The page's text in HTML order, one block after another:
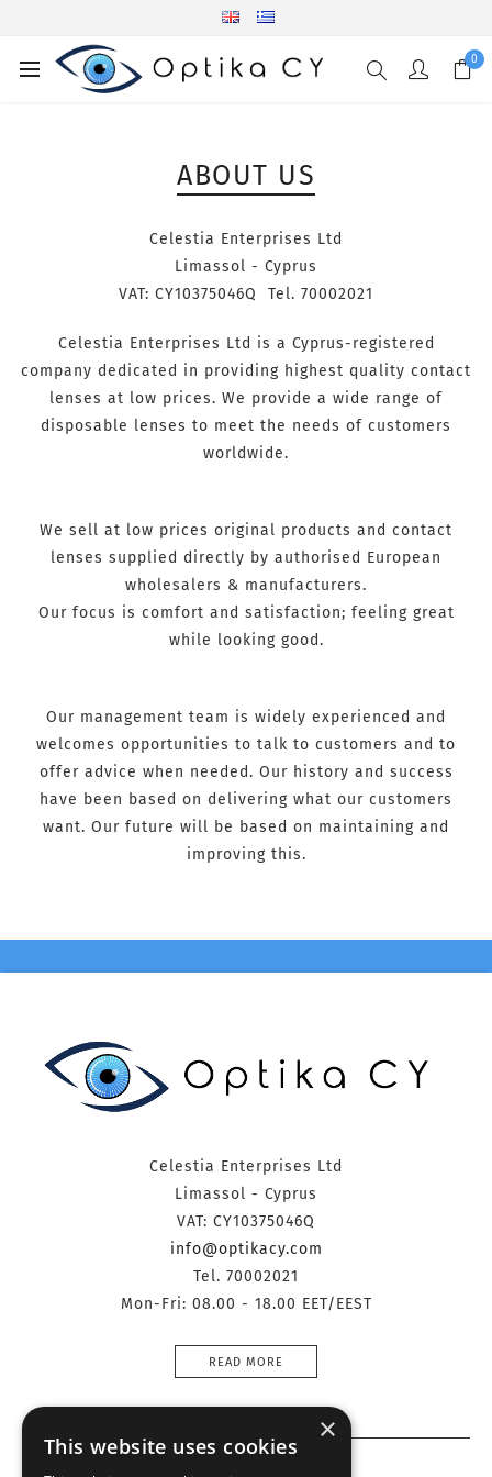
0
ABOUT US
Celestia Enterprises Ltd
Limassol - Cyprus
VAT: CY10375046Q Tel. 70002021
Celestia Enterprises Ltd is a Cyprus-registered
company dedicated in providing highest quality contact
lenses at low prices. We provide a wide range of
disposable lenses to meet the needs of customers
worldwide.
We sell at low prices original products and contact
lenses supplied directly by authorised European
wholesalers & manufacturers.
Our focus is comfort and satisfaction; feeling great
while looking good.
Our management team is widely experienced and
welcomes opportunities to talk to customers and to
offer advice when needed. Our history and success
have been based on delivering what our customers
want. Our future will be based on maintaining and
improving this.
Celestia Enterprises Ltd
Limassol - Cyprus
VAT: CY10375046Q
info@optikacy.com
Tel. 70002021
Mon-Fri: 08.00 - 18.00 EET/EEST
READ MORE
×
This website uses cookies